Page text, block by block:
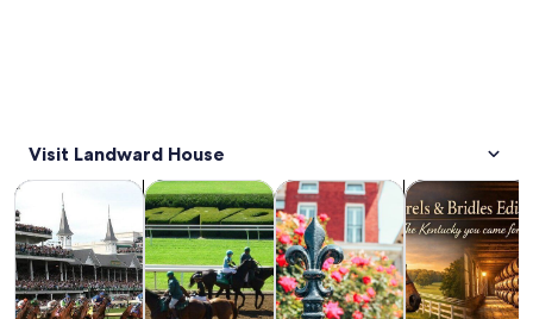
Visit Landward House
Tours & day tripsOpens in new tab
History & cultureOpens in new tab
Food, drink & nightlife
Private &